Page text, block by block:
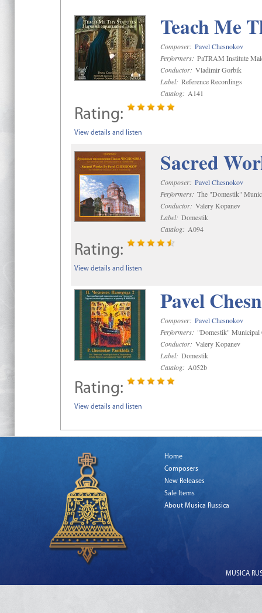
Teach Me
Composer: Pavel Chesnokov
Performers: PaTRAM Institute
Conductor: Vladimir Gorbik
Label: Reference Recordings
Catalog: A141
Rating:
View details and listen
Sacred
Composer: Pavel Chesnokov
Performers: The "Domestik"
Conductor: Valery Kopanev
Label: Domestik
Catalog: A094
Rating:
View details and listen
Pavel
Composer: Pavel Chesnokov
Performers: "Domestik" Municipal
Conductor: Valery Kopanev
Label: Domestik
Catalog: A052b
Rating:
View details and listen
Home
Composers
New Releases
Sale Items
About Musica Russica
MUSICA